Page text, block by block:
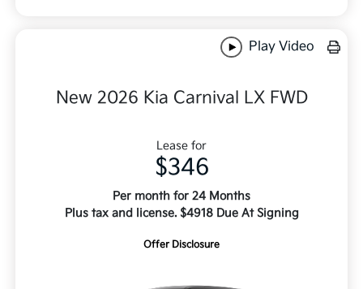
Play Video
New 2026 Kia Carnival LX FWD
Lease for
$346
Per month for 24 Months
Plus tax and license. $4918 Due At Signing
Offer Disclosure